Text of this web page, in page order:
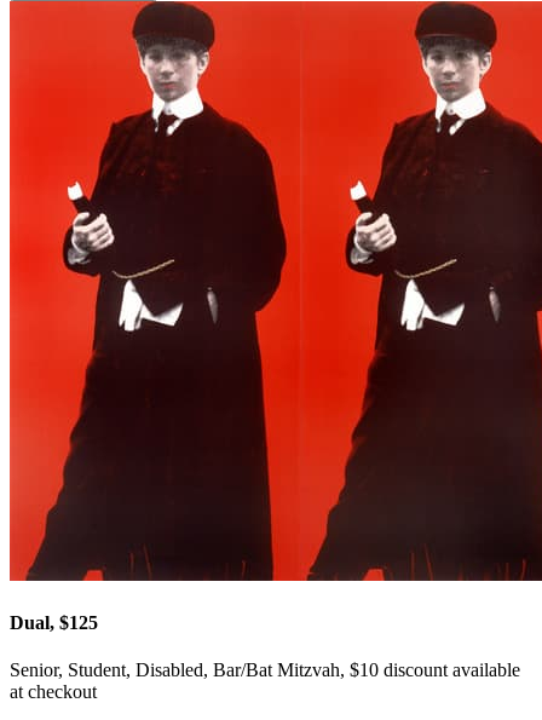
Dual, $125
Senior, Student, Disabled, Bar/Bat Mitzvah, $10 discount available
at checkout